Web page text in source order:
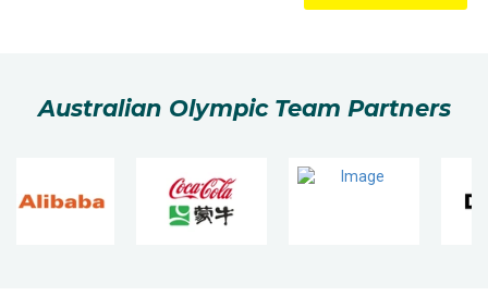
Australian Olympic Team Partners